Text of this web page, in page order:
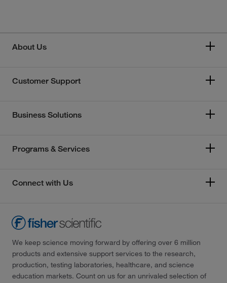
About Us
Customer Support
Business Solutions
Programs & Services
Connect with Us
We keep science moving forward by offering over 6 million
products and extensive support services to the research,
production, testing laboratories, healthcare, and science
education markets. Count on us for an unrivaled selection of